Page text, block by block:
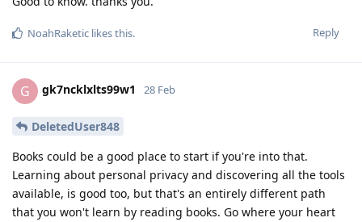
Reply
NoahRaketic likes this.
G gk7ncklxlts99w1 28 Feb
DeletedUser848
Books could be a good place to start if you're into that.
Learning about personal privacy and discovering all the tools
available, is good too, but that's an entirely different path
that you won't learn by reading books. Go where your heart